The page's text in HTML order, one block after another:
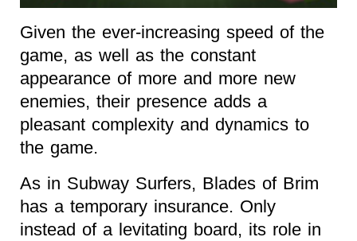
Given the ever-increasing speed of the
game, as well as the constant
appearance of more and more new
enemies, their presence adds a
pleasant complexity and dynamics to
the game.
As in Subway Surfers, Blades of Brim
has a temporary insurance. Only
instead of a levitating board, its role in